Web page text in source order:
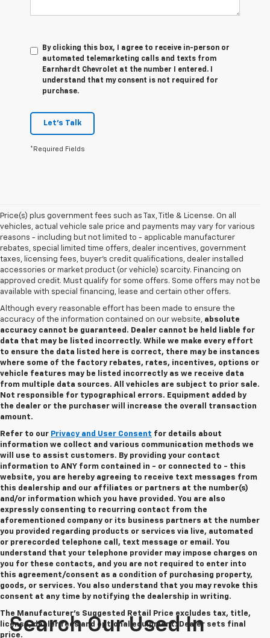
By clicking this box, I agree to receive in-person or
automated telemarketing calls and texts from
Earnhardt Chevrolet at the number I entered. I
understand that my consent is not required for
purchase.
Let's Talk
*Required Fields
Price(s) plus government fees such as Tax, Title & License. On all
vehicles, actual vehicle sale price and payments may vary for various
reasons - including but not limited to - applicable manufacturer
rebates, special limited time offers, dealer incentives, government
taxes, licensing fees, buyer's credit qualifications, dealer installed
accessories or market product (or vehicle) scarcity. Financing on
approved credit. Must qualify for some offers. Some offers may not be
available with special financing, lease and certain other offers.
Although every reasonable effort has been made to ensure the
accuracy of the information contained on our website, absolute
accuracy cannot be guaranteed. Dealer cannot be held liable for
data that may be listed incorrectly. While we make every effort
to ensure the data listed here is correct, there may be instances
where some of the factory rebates, rates, incentives, options or
vehicle features may be listed incorrectly as we receive data
from multiple data sources. All vehicles are subject to prior sale.
Not responsible for typographical errors. Equipment added by
the dealer or the purchaser will increase the overall transaction
amount.
Refer to our Privacy and User Consent for details about
information we collect and various communication methods we
will use to assist customers. By providing your contact
information to ANY form contained in - or connected to - this
website, you are hereby agreeing to receive text messages from
this dealership and our affiliates or partners at the number(s)
and/or information which you have provided. You are also
expressly consenting to recurring contact from the
aforementioned company or its business partners at the number
you provided regarding products or services via live, automated
or prerecorded telephone call, text message or email. You
understand that your telephone provider may impose charges on
you for these contacts, and you are not required to enter into
this agreement/consent as a condition of purchasing property,
goods, or services. You also understand that you may revoke this
consent at any time by notifying the dealership in writing.
The Manufacturer's Suggested Retail Price excludes tax, title,
license, dealer fees and optional equipment. Dealer sets final
price.
Search Our Used In